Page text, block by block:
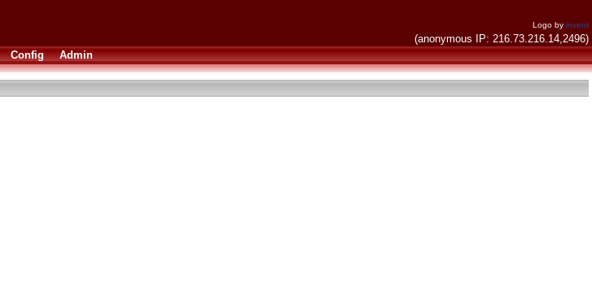
Logo by invent
(anonymous IP: 216.73.216.14,2496)
Config Admin